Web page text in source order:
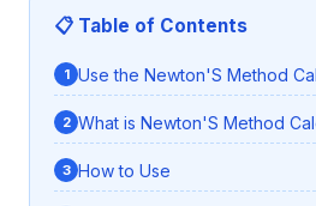
📋 Table of Contents
Use the Newton'S Method
What is Newton'S Method
How to Use